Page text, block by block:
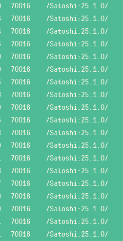
70016 /Satoshi:25.1.0/
70016 /Satoshi:25.1.0/
70016 /Satoshi:25.1.0/
70016 /Satoshi:25.1.0/
70016 /Satoshi:25.1.0/
70016 /Satoshi:25.1.0/
70016 /Satoshi:25.1.0/
70016 /Satoshi:25.1.0/
70016 /Satoshi:25.1.0/
70016 /Satoshi:25.1.0/
70016 /Satoshi:25.1.0/
70016 /Satoshi:25.1.0/
70016 /Satoshi:25.1.0/
70016 /Satoshi:25.1.0/
70016 /Satoshi:25.1.0/
70016 /Satoshi:25.1.0/
70016 /Satoshi:25.1.0/
70016 /Satoshi:25.1.0/
70016 /Satoshi:25.1.0/